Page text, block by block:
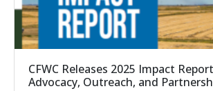
CFWC Releases 2025 Impact
Advocacy, Outreach, and